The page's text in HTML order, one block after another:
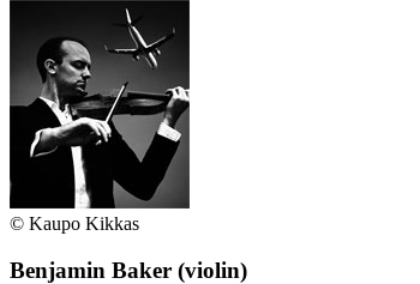
© Kaupo Kikkas
Benjamin Baker (violin)